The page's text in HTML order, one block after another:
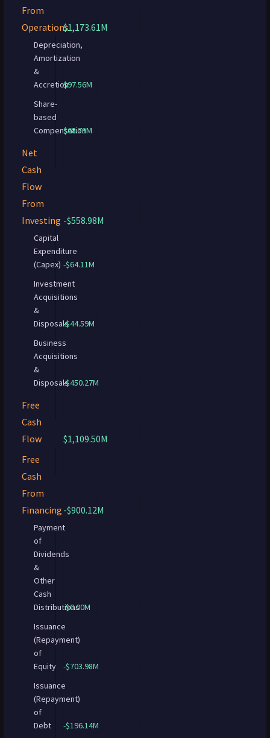
From
Operations$1,173.61M
Depreciation,
Amortization
&
Accretion$97.56M
Share-
based
Compensation
$68.73M
Net
Cash
Flow
From
Investing -$558.98M
Capital
Expenditure
(Capex) -$64.11M
Investment
Acquisitions
&
Disposals-$44.59M
Business
Acquisitions
&
Disposals-$450.27M
Free
Cash
Flow
$1,109.50M
Free
Cash
From
Financing -$900.12M
Payment
of
Dividends
&
Other
Cash
Distributions
$0.00M
Issuance
(Repayment)
of
Equity
-$703.98M
Issuance
(Repayment)
of
Debt
-$196.14M